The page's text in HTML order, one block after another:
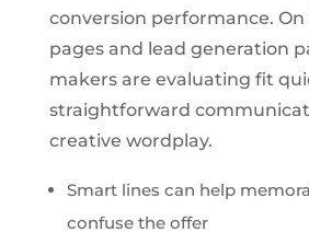
conversion performance. On
pages and lead generation
makers are evaluating fit
straightforward
creative wordplay.
Smart lines can help
confuse the offer